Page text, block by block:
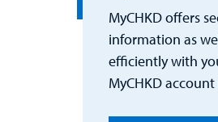
MyCHKD offers
information as
efficiently with
MyCHKD